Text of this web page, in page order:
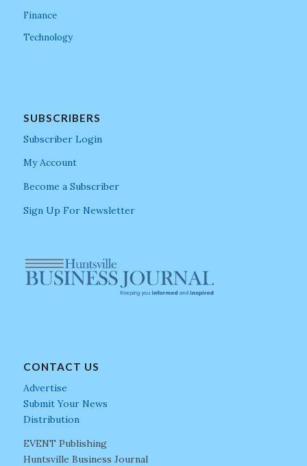
Finance
Technology
SUBSCRIBERS
Subscriber Login
My Account
Become a Subscriber
Sign Up For Newsletter
CONTACT US
Advertise
Submit Your News
Distribution
EVENT Publishing
Huntsville Business Journal